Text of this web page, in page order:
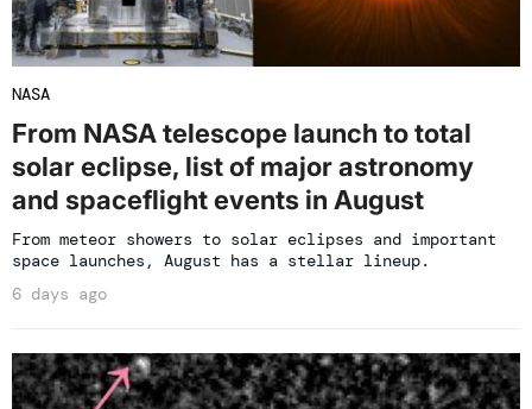
NASA
From NASA telescope launch to total
solar eclipse, list of major astronomy
and spaceflight events in August
From meteor showers to solar eclipses and important
space launches, August has a stellar lineup.
6 days ago